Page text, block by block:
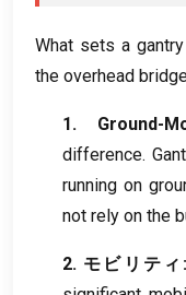
What sets a
the overhead
1. Ground-
difference.
running on
not rely on the
2. モビリティ: